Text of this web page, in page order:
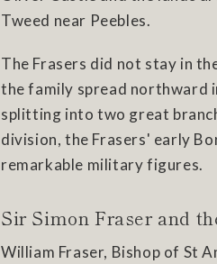
Tweed near Peebles.
The Frasers did not stay in
the family spread northward
splitting into two great
division, the Frasers' early
remarkable military figures.
Sir Simon Fraser and
William Fraser, Bishop of St